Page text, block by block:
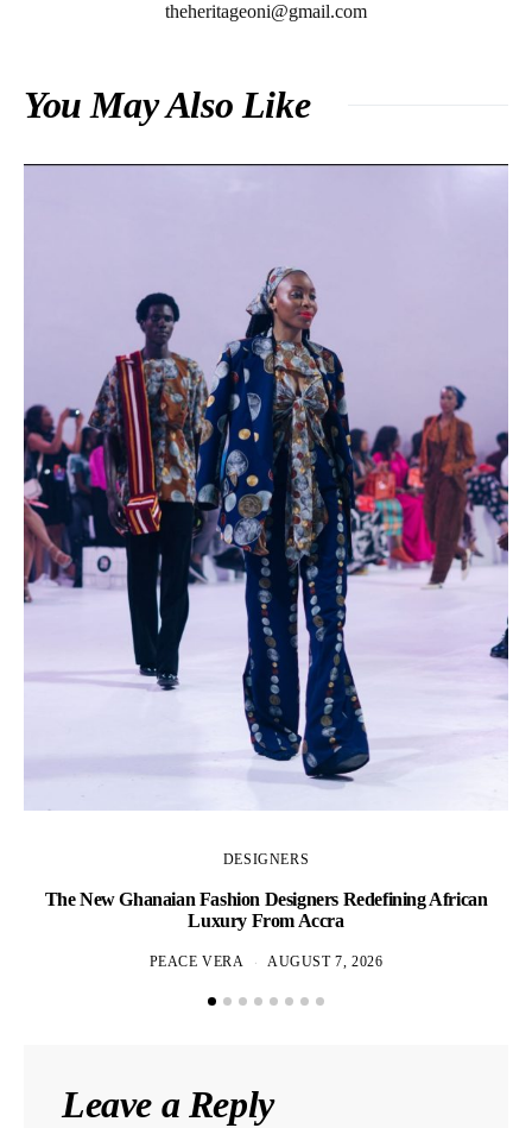
theheritageoni@gmail.com
You May Also Like
DESIGNERS
The New Ghanaian Fashion Designers Redefining African
Luxury From Accra
PEACE VERA AUGUST 7, 2026
Leave a Reply